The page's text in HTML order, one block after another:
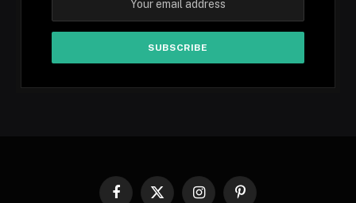
Facebook
X InstagramPinterest